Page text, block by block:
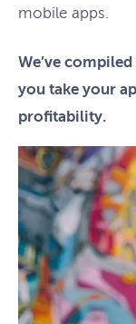
mobile apps.
We’ve
you take your
profitability.